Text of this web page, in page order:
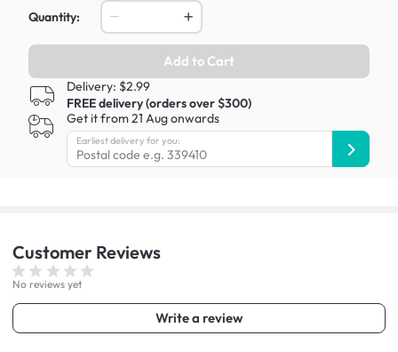
Quantity:
Add to Cart
Delivery: $2.99
FREE delivery (orders over $300)
Get it from 21 Aug onwards
Earliest delivery for you:
Customer Reviews
No reviews yet
Write a review